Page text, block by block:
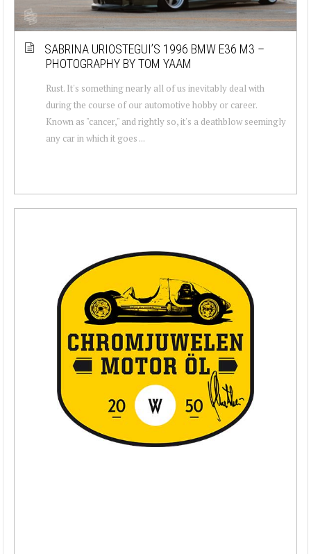
SABRINA URIOSTEGUI’S 1996 BMW E36 M3 –
PHOTOGRAPHY BY TOM YAAM
Rust. It's something nearly all of us inevitably deal with
during the course of our automotive hobby or career.
Known as "cancer," and rightly so, it's a deathblow seemingly
any car in which it goes ...